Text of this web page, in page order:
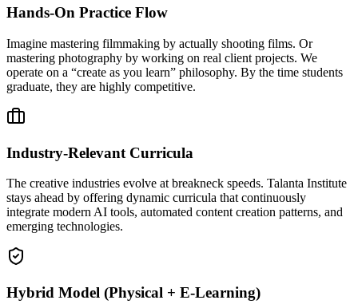
Hands-On Practice Flow
Imagine mastering filmmaking by actually shooting films. Or
mastering photography by working on real client projects. We
operate on a “create as you learn” philosophy. By the time students
graduate, they are highly competitive.
Industry-Relevant Curricula
The creative industries evolve at breakneck speeds. Talanta Institute
stays ahead by offering dynamic curricula that continuously
integrate modern AI tools, automated content creation patterns, and
emerging technologies.
Hybrid Model (Physical + E-Learning)